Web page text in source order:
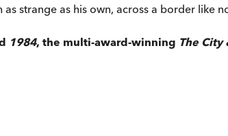
strange as his own, across a border like
1984, the multi-award-winning The City